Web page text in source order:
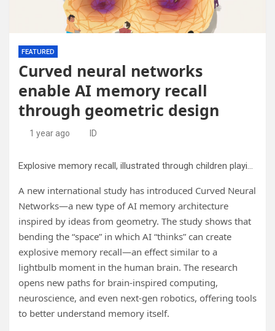
FEATURED
Curved neural networks
enable AI memory recall
through geometric design
1 year ago ID
Explosive memory recall, illustrated through children playing on a curved neural landscape. Credit: Robin Hoshino
A new international study has introduced Curved Neural
Networks—a new type of AI memory architecture
inspired by ideas from geometry. The study shows that
bending the “space” in which AI “thinks” can create
explosive memory recall—an effect similar to a
lightbulb moment in the human brain. The research
opens new paths for brain-inspired computing,
neuroscience, and even next-gen robotics, offering tools
to better understand memory itself.